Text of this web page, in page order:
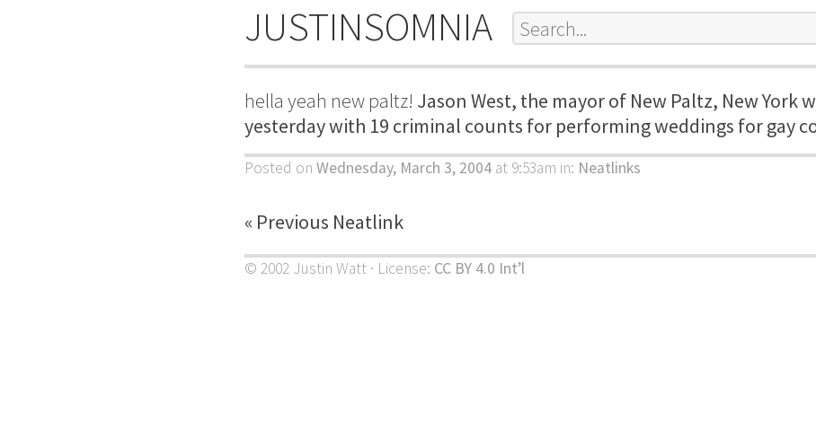
JUSTINSOMNIA
hella yeah new paltz! Jason West, the mayor of New Paltz, New York
yesterday with 19 criminal counts for performing weddings for gay
Posted on Wednesday, March 3, 2004 at 9:53am in: Neatlinks
« Previous Neatlink
© 2002 Justin Watt · License: CC BY 4.0 Int’l